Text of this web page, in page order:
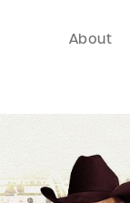
EAT & DRINK
About